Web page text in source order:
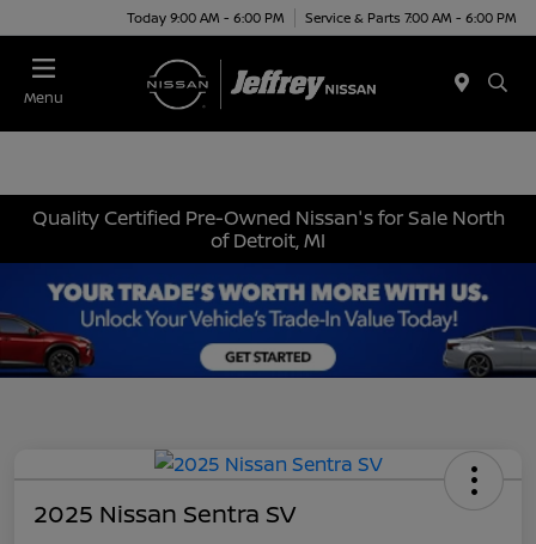
Today 9:00 AM - 6:00 PM Service & Parts 7:00 AM - 6:00 PM
Menu
Quality Certified Pre-Owned Nissan's for Sale North
of Detroit, MI
2025 Nissan Sentra SV